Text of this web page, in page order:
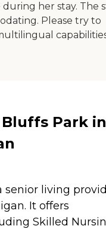
her stay. The
Please try to
Park in
senior living
It offers
Skilled